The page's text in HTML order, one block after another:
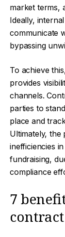
market terms,
Ideally,
communicate
bypassing
To achieve
provides
channels.
parties to
place and
Ultimately, the
inefficiencies
fundraising,
compliance
7